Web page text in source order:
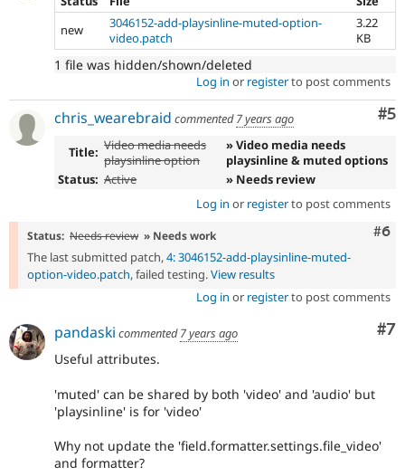
new
3046152-add-playsinline-muted-option-
video.patch
3.22
KB
1 file was hidden/shown/deleted
Log in or registerto post comments
#5
chris_wearebraid commented7 years ago
Title: Video media needs
playsinline option
» Video media needs
playsinline & muted options
Status: Active
» Needs review
Log in or registerto post comments
#6
Status: Needs review » Needs work
The last submitted patch,4: 3046152-add-playsinline-muted-
option-video.patch, failed testing.View results
Log in or registerto post comments
#7
pandaski commented7 years ago
Useful attributes.
'muted' can be shared by both 'video' and 'audio' but
'playsinline' is for 'video'
Why not update the 'field.formatter.settings.file_video'
and formatter?